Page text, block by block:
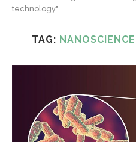
technology"
TAG: